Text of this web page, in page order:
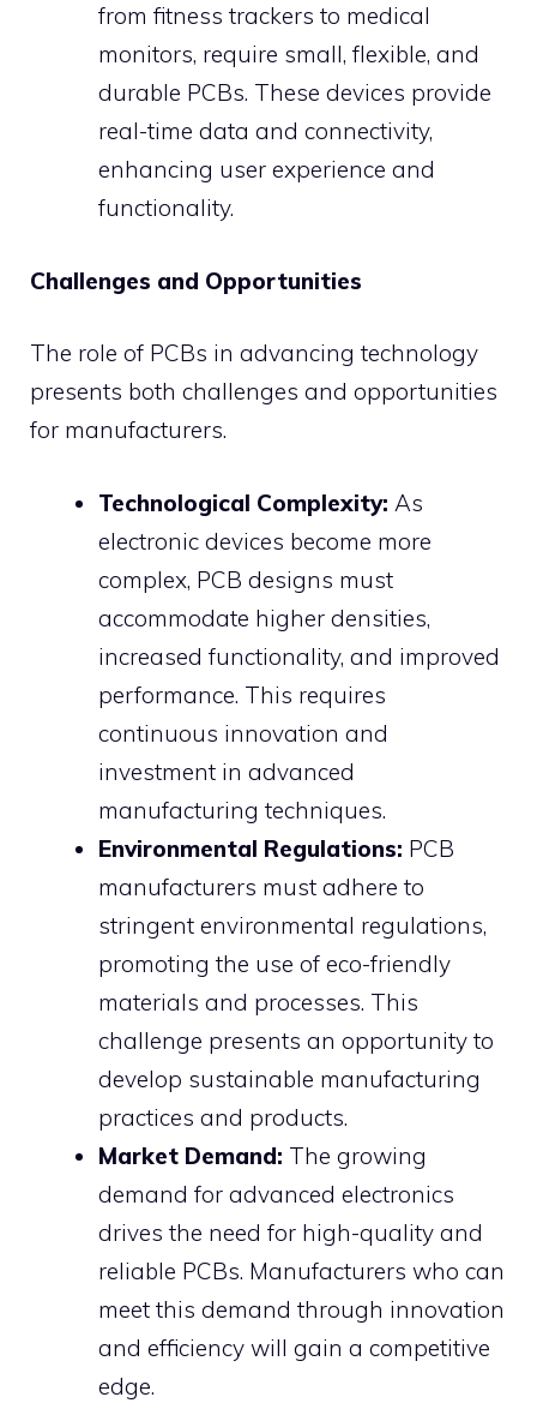
from fitness trackers to medical
monitors, require small, flexible, and
durable PCBs. These devices provide
real-time data and connectivity,
enhancing user experience and
functionality.
Challenges and Opportunities
The role of PCBs in advancing technology
presents both challenges and opportunities
for manufacturers.
Technological Complexity: As
electronic devices become more
complex, PCB designs must
accommodate higher densities,
increased functionality, and improved
performance. This requires
continuous innovation and
investment in advanced
manufacturing techniques.
Environmental Regulations: PCB
manufacturers must adhere to
stringent environmental regulations,
promoting the use of eco-friendly
materials and processes. This
challenge presents an opportunity to
develop sustainable manufacturing
practices and products.
Market Demand: The growing
demand for advanced electronics
drives the need for high-quality and
reliable PCBs. Manufacturers who can
meet this demand through innovation
and efficiency will gain a competitive
edge.